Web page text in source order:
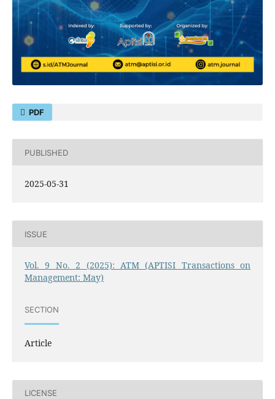
PDF
PUBLISHED
2025-05-31
ISSUE
Vol. 9 No. 2 (2025): ATM (APTISI Transactions on
Management: May)
SECTION
Article
LICENSE